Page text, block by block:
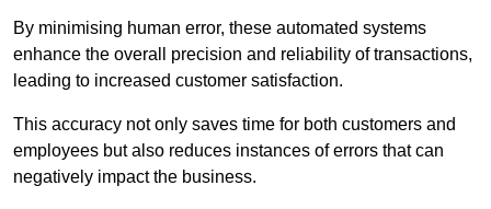
By minimising human error, these automated systems
enhance the overall precision and reliability of transactions,
leading to increased customer satisfaction.
This accuracy not only saves time for both customers and
employees but also reduces instances of errors that can
negatively impact the business.